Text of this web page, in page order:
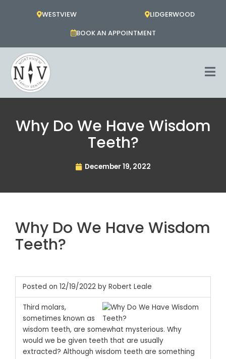
WESTVIEW
LIDGERWOOD
BOOK AN APPOINTMENT
Why Do We Have Wisdom
Teeth?
December 19, 2022
Why Do We Have Wisdom
Teeth?
Posted on 12/19/2022 by Robert Leale
Third molars,
sometimes known as
wisdom teeth, are somewhat mysterious. Why
would we be given teeth that are usually
extracted? Although wisdom teeth are something